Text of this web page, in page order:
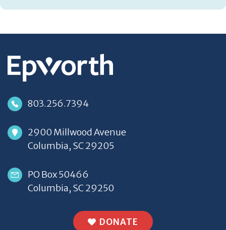
803.256.7394
2900 Millwood Avenue
Columbia, SC 29205
PO Box 50466
Columbia, SC 29250
DONATE